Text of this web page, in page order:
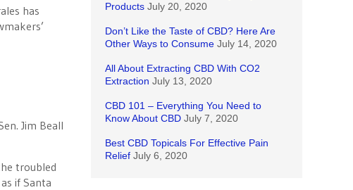
has
Jim Beall
troubled
if Santa
Products July 20, 2020
Don’t Like the Taste of CBD? Here Are
Other Ways to Consume July 14, 2020
All About Extracting CBD With CO2
Extraction July 13, 2020
CBD 101 – Everything You Need to
Know About CBD July 7, 2020
Best CBD Topicals For Effective Pain
Relief July 6, 2020